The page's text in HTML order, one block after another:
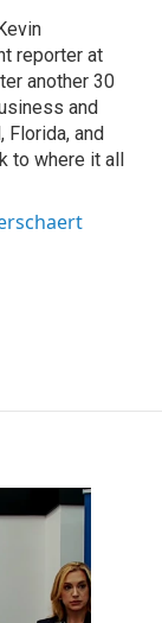
reporter at
another 30
and
Florida, and
to where it all